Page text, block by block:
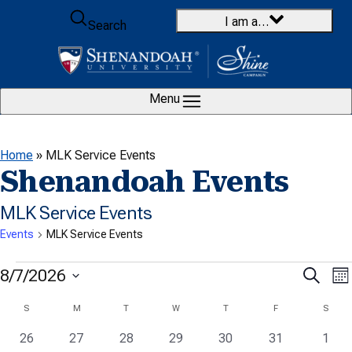
Skip to content
Search
I am a…
Menu
Home » MLK Service Events
Shenandoah Events
MLK Service Events
Events MLK Service Events
Events
and
Search
8/7/2026
date.
Calendar
of
S M T W WEDNESDAY
TTHURSDAYFFRIDAY S
0
26
0
27
0
28
0
29
0
30
0
31
0
1